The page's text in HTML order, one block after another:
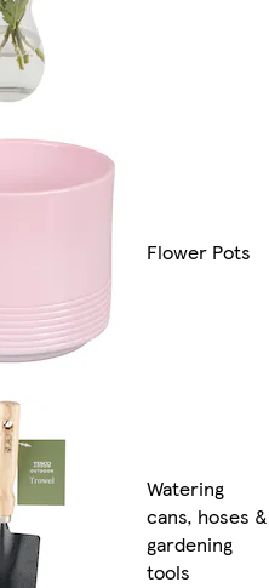
Flower Pots
Watering
cans, hoses &
gardening
tools